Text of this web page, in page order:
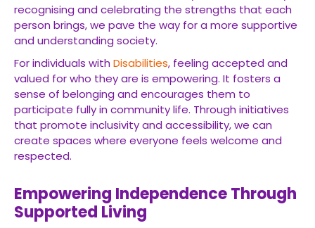
recognising and celebrating the strengths that each
person brings, we pave the way for a more supportive
and understanding society.
For individuals with Disabilities, feeling accepted and
valued for who they are is empowering. It fosters a
sense of belonging and encourages them to
participate fully in community life. Through initiatives
that promote inclusivity and accessibility, we can
create spaces where everyone feels welcome and
respected.
Empowering Independence Through
Supported Living